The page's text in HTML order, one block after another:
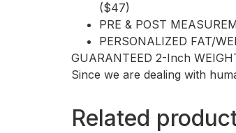
($47)
PRE & POST
PERSONALIZED FAT/
GUARANTEED 2-Inch
Since we are dealing with
Related